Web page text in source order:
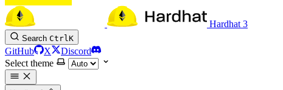
Hardhat 3
Search CtrlK
GitHub X
Discord
Select theme